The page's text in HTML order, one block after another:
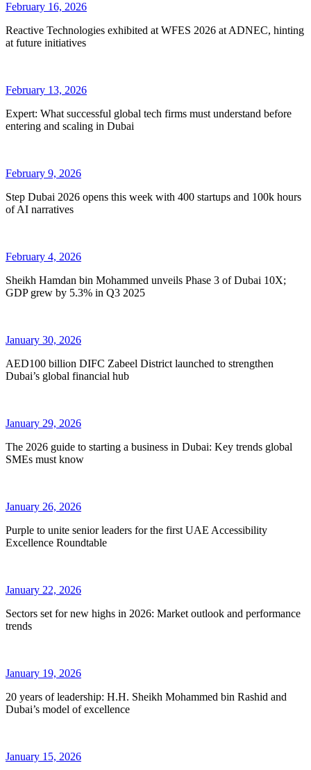
February 16, 2026
Reactive Technologies exhibited at WFES 2026 at ADNEC, hinting
at future initiatives
February 13, 2026
Expert: What successful global tech firms must understand before
entering and scaling in Dubai
February 9, 2026
Step Dubai 2026 opens this week with 400 startups and 100k hours
of AI narratives
February 4, 2026
Sheikh Hamdan bin Mohammed unveils Phase 3 of Dubai 10X;
GDP grew by 5.3% in Q3 2025
January 30, 2026
AED100 billion DIFC Zabeel District launched to strengthen
Dubai’s global financial hub
January 29, 2026
The 2026 guide to starting a business in Dubai: Key trends global
SMEs must know
January 26, 2026
Purple to unite senior leaders for the first UAE Accessibility
Excellence Roundtable
January 22, 2026
Sectors set for new highs in 2026: Market outlook and performance
trends
January 19, 2026
20 years of leadership: H.H. Sheikh Mohammed bin Rashid and
Dubai’s model of excellence
January 15, 2026